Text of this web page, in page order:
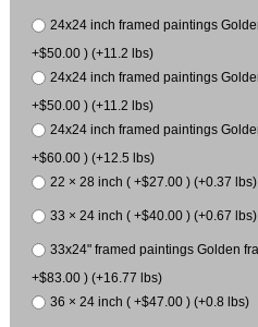
24x24 inch framed paintings
+$50.00 ) (+11.2 lbs)
24x24 inch framed paintings
+$50.00 ) (+11.2 lbs)
24x24 inch framed paintings
+$60.00 ) (+12.5 lbs)
22 × 28 inch ( +$27.00 ) (+0.37 lbs)
33 × 24 inch ( +$40.00 ) (+0.67 lbs)
33x24" framed paintings Golden
+$83.00 ) (+16.77 lbs)
36 × 24 inch ( +$47.00 ) (+0.8 lbs)